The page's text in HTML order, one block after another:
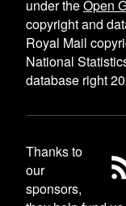
under theOpen
copyright and
Royal Mail
National
database right
Thanks to
our
sponsors,